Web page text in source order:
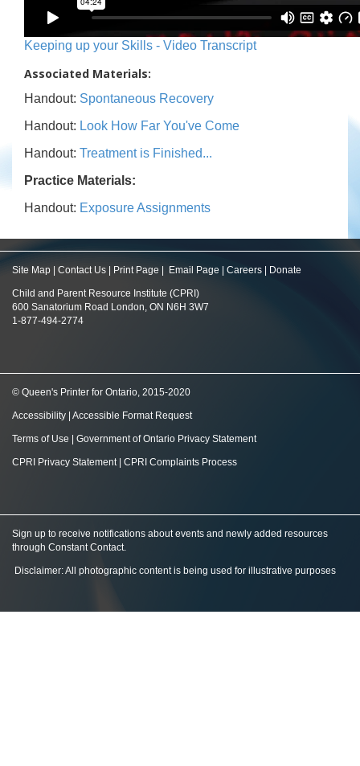
Keeping up your Skills - Video Transcript
Associated Materials:
Handout: Spontaneous Recovery
Handout: Look How Far You've Come
Handout: Treatment is Finished...
Practice Materials:
Handout: Exposure Assignments
Site Map Contact Us Print Page Email Page Careers Donate
Child and Parent Resource Institute (CPRI)
600 Sanatorium Road London, ON N6H 3W7
1-877-494-2774
© Queen's Printer for Ontario, 2015-2020
Accessibility Accessible Format Request
Terms of Use Government of Ontario Privacy Statement
CPRI Privacy Statement| CPRI Complaints Process
Sign up to receive notifications about events and newly added resources
through Constant Contact.
Disclaimer: All photographic content is being used for illustrative purposes